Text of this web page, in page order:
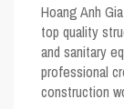
Hoang Anh
top quality
and sanitary
professional
construction